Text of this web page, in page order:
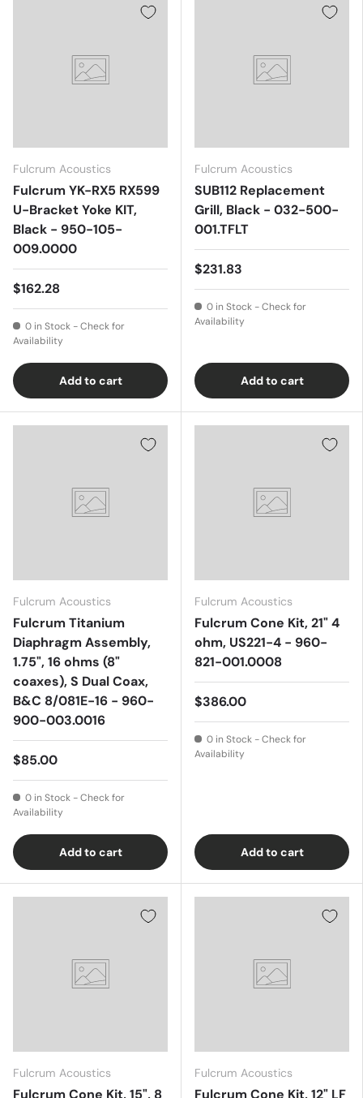
Fulcrum Acoustics
Fulcrum YK-RX5 RX599
U-Bracket Yoke KIT,
Black - 950-105-
009.0000
$162.28
0 in Stock - Check for
Availability
Add to cart
Fulcrum Acoustics
SUB112 Replacement
Grill, Black - 032-500-
001.TFLT
$231.83
0 in Stock - Check for
Availability
Add to cart
Fulcrum Acoustics
Fulcrum Titanium
Diaphragm Assembly,
1.75", 16 ohms (8"
coaxes), S Dual Coax,
B&C 8/081E-16 - 960-
900-003.0016
$85.00
0 in Stock - Check for
Availability
Add to cart
Fulcrum Acoustics
Fulcrum Cone Kit, 21" 4
ohm, US221-4 - 960-
821-001.0008
$386.00
0 in Stock - Check for
Availability
Add to cart
Fulcrum Acoustics
Fulcrum Cone Kit, 15", 8
Fulcrum Acoustics
Fulcrum Cone Kit, 12" LF